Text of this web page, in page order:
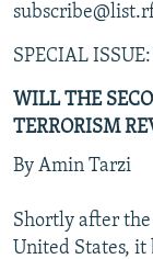
BYPASS
ABOUT RFE/RL
CONTACT US
Subscribe
FOLLOW US
SPECIAL
WILL THE
TERRORISM
By Amin Tarzi
Shortly after the
United States, it